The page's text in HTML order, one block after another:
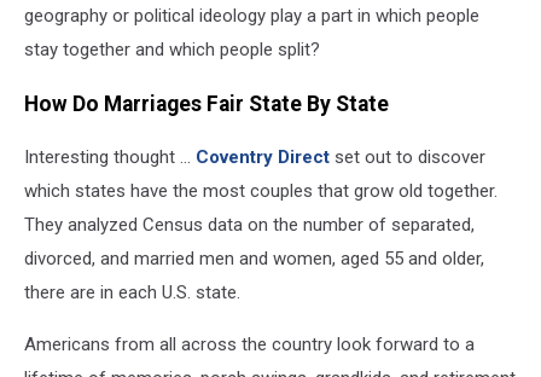
geography or political ideology play a part in which people
stay together and which people split?
How Do Marriages Fair State By State
Interesting thought ... Coventry Direct set out to discover
which states have the most couples that grow old together.
They analyzed Census data on the number of separated,
divorced, and married men and women, aged 55 and older,
there are in each U.S. state.
Americans from all across the country look forward to a